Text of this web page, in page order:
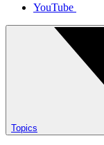
YouTube
Topics